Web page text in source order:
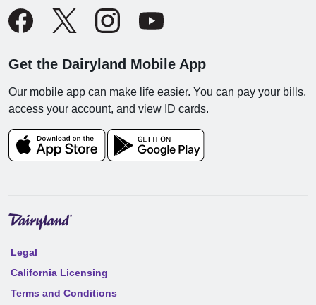
Get the Dairyland Mobile App
Our mobile app can make life easier. You can pay your bills,
access your account, and view ID cards.
Legal
California Licensing
Terms and Conditions